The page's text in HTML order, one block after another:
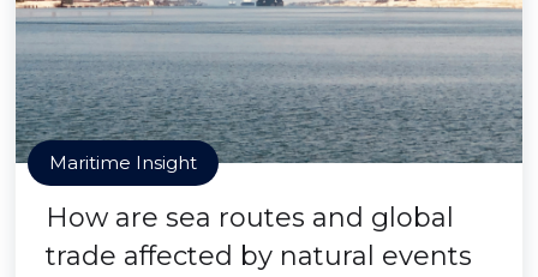
Maritime Insight
How are sea routes and global
trade affected by natural events